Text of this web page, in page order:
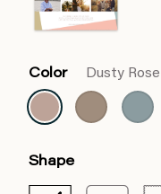
Color Dusty Rose
Shape